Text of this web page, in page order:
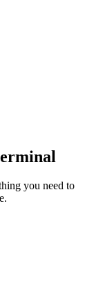
you need to